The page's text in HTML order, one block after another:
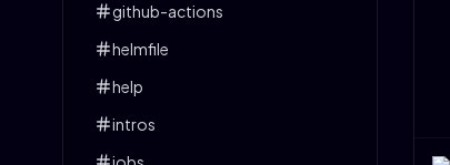
github-actions
helmfile
help
intros